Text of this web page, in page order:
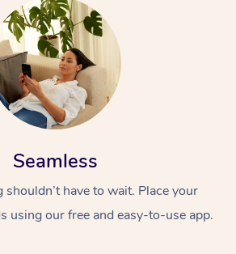
Seamless
have to wait. Place your
using our free and easy-to-use app.